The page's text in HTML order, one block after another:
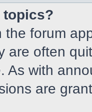
topics?
the forum
are often
As with
are